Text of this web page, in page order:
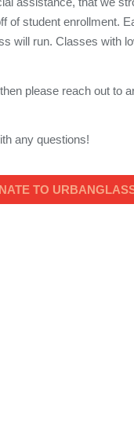
of student enrollment.
will run. Classes with
please reach out to
any questions!
TO